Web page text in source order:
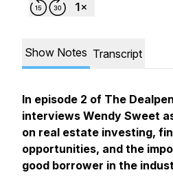
Show Notes Transcript
In episode 2 of The
interviews Wendy Sweet
on real estate investing,
opportunities, and the
good borrower in the